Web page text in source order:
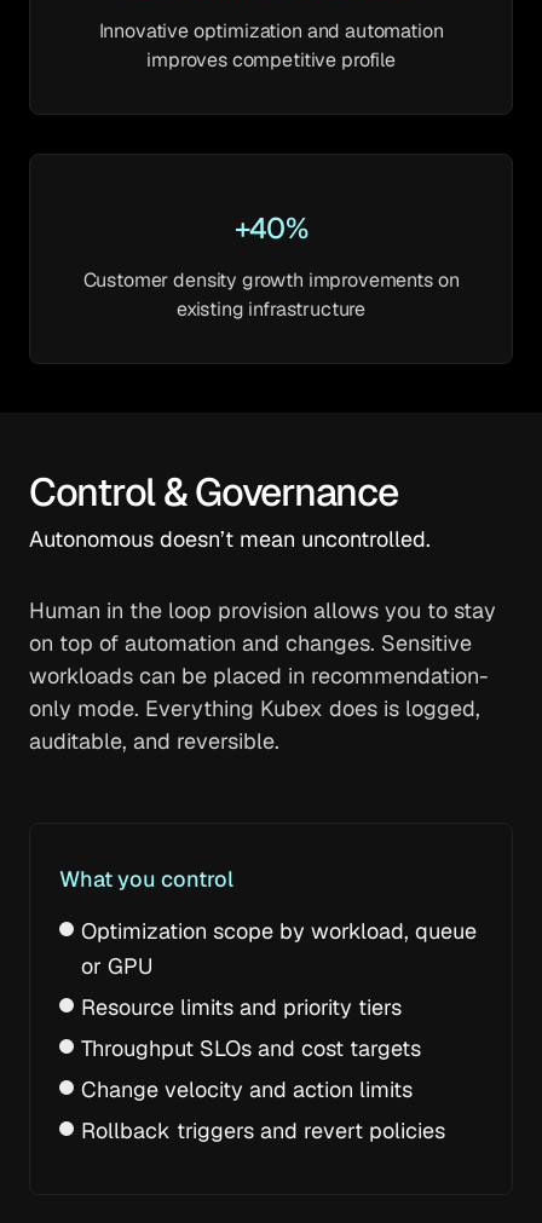
Innovative optimization and automation
improves competitive profile
+40%
Customer density growth improvements on
existing infrastructure
Control & Governance
Autonomous doesn’t mean uncontrolled.
Human in the loop provision allows you to stay
on top of automation and changes. Sensitive
workloads can be placed in recommendation-
only mode. Everything Kubex does is logged,
auditable, and reversible.
What you control
Optimization scope by workload, queue
or GPU
Resource limits and priority tiers
Throughput SLOs and cost targets
Change velocity and action limits
Rollback triggers and revert policies